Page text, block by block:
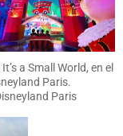
a Small World, en el
Paris.
Paris